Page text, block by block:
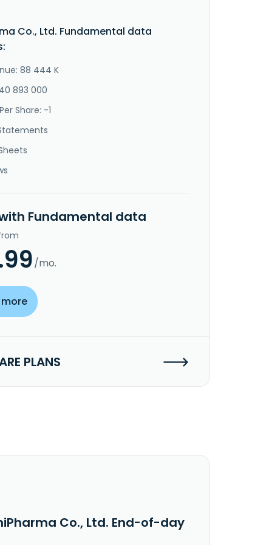
Co., Ltd. Fundamental data
88 444 K
893 000
Share: -1
Fundamental data
/mo.
PLANS
Co., Ltd. End-of-day